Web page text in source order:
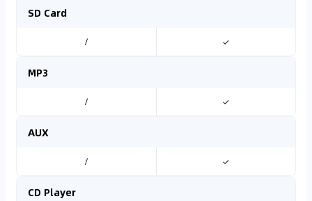
SD Card
/ ✓
MP3
/ ✓
AUX
/ ✓
CD Player